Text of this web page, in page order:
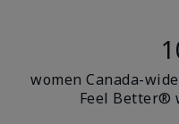
women Canada-
Feel Better®